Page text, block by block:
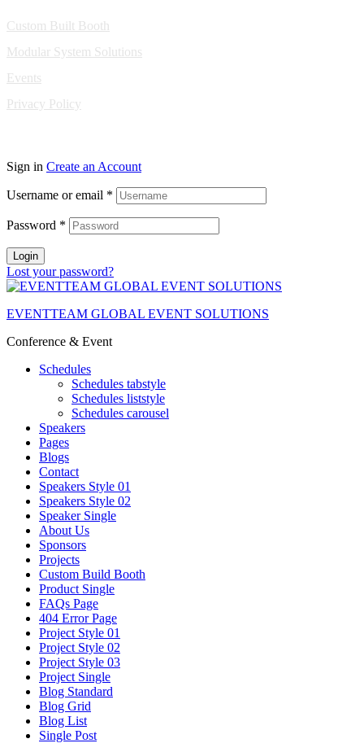
Custom Built Booth
Modular System Solutions
Events
Privacy Policy
Sign in Create an Account
Username or email *
Password *
Login
Lost your password?
EVENTTEAM GLOBAL EVENT SOLUTIONS
Conference & Event
Schedules
Schedules tabstyle
Schedules liststyle
Schedules carousel
Speakers
Pages
Blogs
Contact
Speakers Style 01
Speakers Style 02
Speaker Single
About Us
Sponsors
Projects
Custom Build Booth
Product Single
FAQs Page
404 Error Page
Project Style 01
Project Style 02
Project Style 03
Project Single
Blog Standard
Blog Grid
Blog List
Single Post